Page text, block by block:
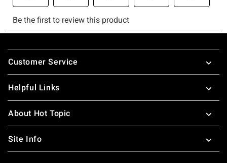
Footer
Customer Service
Helpful Links
About Hot Topic
Site Info